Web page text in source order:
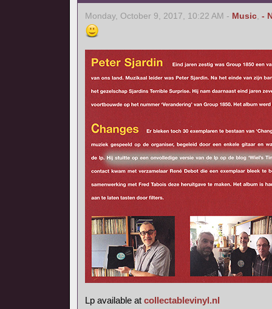
Monday, October 9, 2017, 10:22 AM - Music, -
Lp available at collectablevinyl.nl